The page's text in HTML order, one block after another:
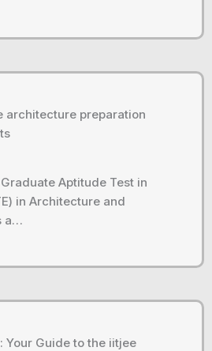
architecture preparation
Aptitude Test in
in Architecture and
a…
Your Guide to the iitjee